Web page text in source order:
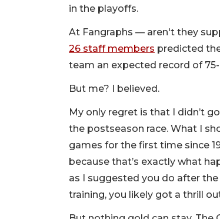
in the playoffs.
At Fangraphs — aren't they
26 staff members predicted
team an expected record of
But me? I believed.
My only regret is that I didn’t
the postseason race. What I
games for the first time since
because that’s exactly what
as I suggested you do after
training, you likely got a thrill